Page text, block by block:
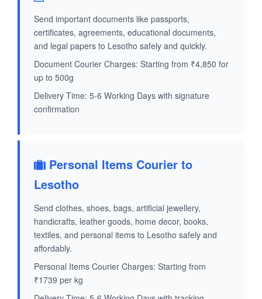
Send important documents like passports,
certificates, agreements, educational documents,
and legal papers to Lesotho safely and quickly.
Document Courier Charges: Starting from ₹4,850 for
up to 500g
Delivery Time: 5-6 Working Days with signature
confirmation
Personal Items Courier to
Lesotho
Send clothes, shoes, bags, artificial jewellery,
handicrafts, leather goods, home decor, books,
textiles, and personal items to Lesotho safely and
affordably.
Personal Items Courier Charges: Starting from
₹1739 per kg